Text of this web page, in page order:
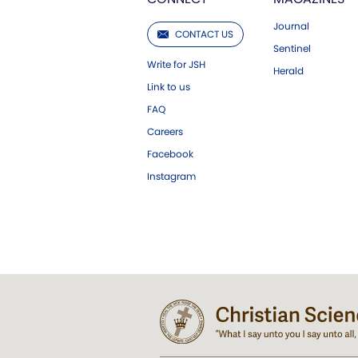
CONTACT US
Write for JSH
Link to us
FAQ
Careers
Facebook
Instagram
Journal
Sentinel
Herald